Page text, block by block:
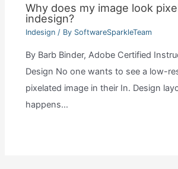
Why does my image look
indesign?
Indesign/ By SoftwareSparkleTeam
By Barb Binder, Adobe Certified
Design No one wants to see a low-
pixelated image in their In. Design
happens…